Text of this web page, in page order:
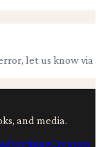
let us know via
and media.
AdvertisingCreators